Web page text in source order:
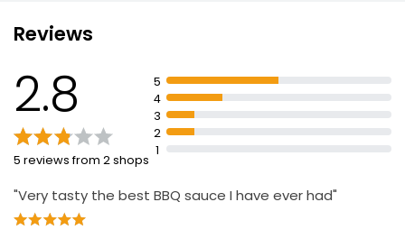
Reviews
2.8
5 reviews from 2 shops
5
4
3
2
1
"Very tasty the best BBQ sauce I have ever had"